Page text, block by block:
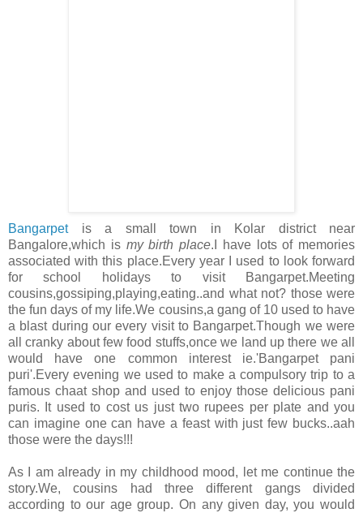
Bangarpetis a small town in Kolar district near
Bangalore,which is my birth place.I have lots of memories
associated with this place.Every year I used to look forward
for school holidays to visit Bangarpet.Meeting
cousins,gossiping,playing,eating..and what not? those were
the fun days of my life.We cousins,a gang of 10 used to have
a blast during our every visit to Bangarpet.Though we were
all cranky about few food stuffs,once we land up there we all
would have one common interest ie.'Bangarpet pani
puri'.Every evening we used to make a compulsory trip to a
famous chaat shop and used to enjoy those delicious pani
puris. It used to cost us just two rupees per plate and you
can imagine one can have a feast with just few bucks..aah
those were the days!!!
As I am already in my childhood mood, let me continue the
story.We, cousins had three different gangs divided
according to our age group. On any given day, you would